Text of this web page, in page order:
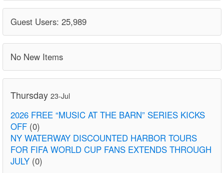
Guest Users: 25,989
No New Items
Thursday 23-Jul
2026 FREE “MUSIC AT THE BARN” SERIES KICKS
OFF (0)
NY WATERWAY DISCOUNTED HARBOR TOURS
FOR FIFA WORLD CUP FANS EXTENDS THROUGH
JULY (0)